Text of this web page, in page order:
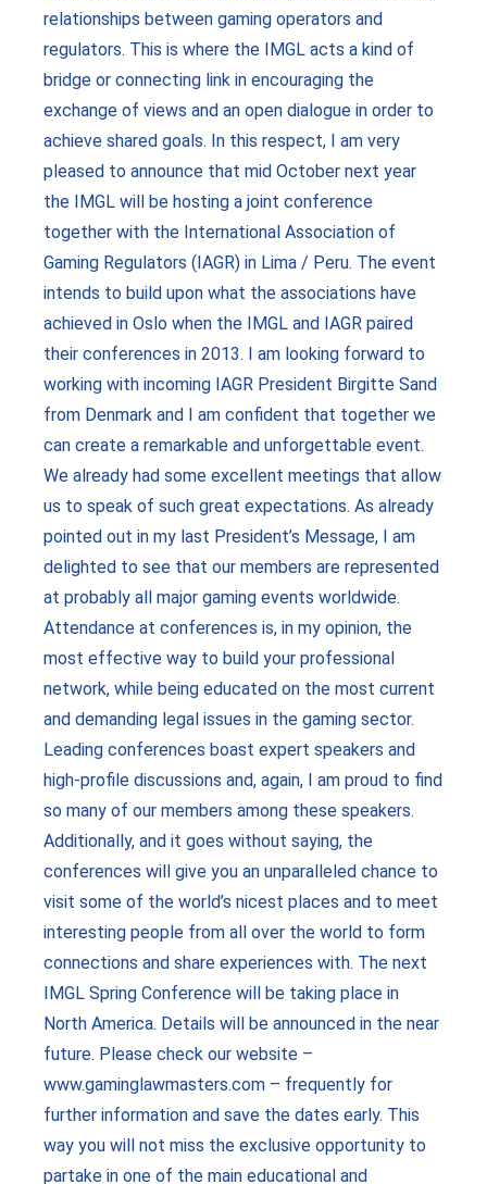
relationships between gaming operators and
regulators. This is where the IMGL acts a kind of
bridge or connecting link in encouraging the
exchange of views and an open dialogue in order to
achieve shared goals. In this respect, I am very
pleased to announce that mid October next year
the IMGL will be hosting a joint conference
together with the International Association of
Gaming Regulators (IAGR) in Lima / Peru. The event
intends to build upon what the associations have
achieved in Oslo when the IMGL and IAGR paired
their conferences in 2013. I am looking forward to
working with incoming IAGR President Birgitte Sand
from Denmark and I am confident that together we
can create a remarkable and unforgettable event.
We already had some excellent meetings that allow
us to speak of such great expectations. As already
pointed out in my last President’s Message, I am
delighted to see that our members are represented
at probably all major gaming events worldwide.
Attendance at conferences is, in my opinion, the
most effective way to build your professional
network, while being educated on the most current
and demanding legal issues in the gaming sector.
Leading conferences boast expert speakers and
high-profile discussions and, again, I am proud to find
so many of our members among these speakers.
Additionally, and it goes without saying, the
conferences will give you an unparalleled chance to
visit some of the world’s nicest places and to meet
interesting people from all over the world to form
connections and share experiences with. The next
IMGL Spring Conference will be taking place in
North America. Details will be announced in the near
future. Please check our website –
www.gaminglawmasters.com – frequently for
further information and save the dates early. This
way you will not miss the exclusive opportunity to
partake in one of the main educational and